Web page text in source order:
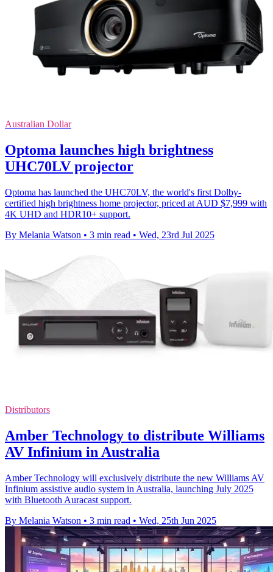
Australian Dollar
Optoma launches high brightness
UHC70LV projector
Optoma has launched the UHC70LV, the world's first Dolby-
certified high brightness home projector, priced at AUD $7,999 with
4K UHD and HDR10+ support.
By Melania Watson • 3 min read • Wed, 23rd Jul 2025
Distributors
Amber Technology to distribute Williams
AV Infinium in Australia
Amber Technology will exclusively distribute the new Williams AV
Infinium assistive audio system in Australia, launching July 2025
with Bluetooth Auracast support.
By Melania Watson • 3 min read • Wed, 25th Jun 2025